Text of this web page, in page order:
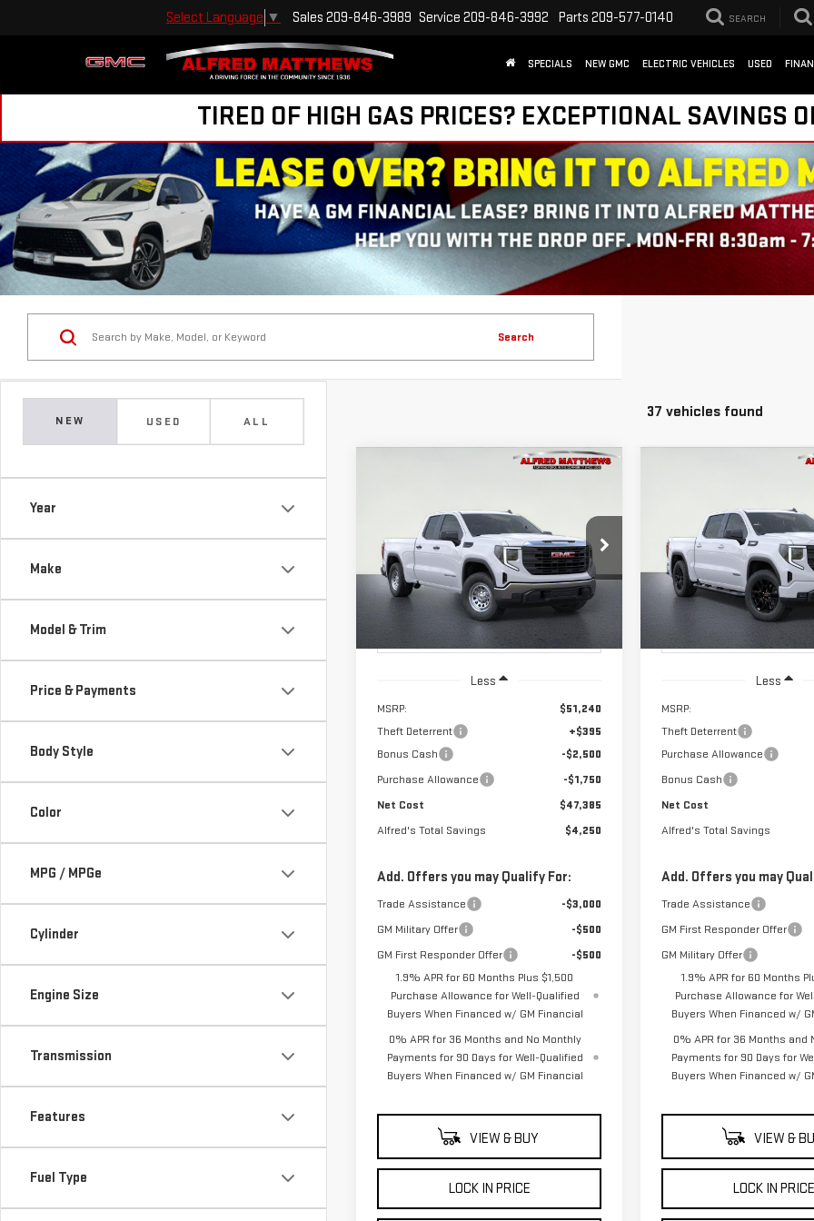
Select Language ▼ Sales 209-846-3989 Service 209-846-3992 Parts 209-577-0140 SEARCH
SPECIALS NEW GMC ELECTRIC VEHICLES USED
TIRED OF HIGH GAS PRICES? EXCEPTIONAL SAVINGS
NEW USED ALL
Year
Make
Model & Trim
Price & Payments
Body Style
Color
MPG / MPGe
Cylinder
Engine Size
Transmission
Features
Fuel Type
Search
37 vehicles found
SIERRA 1500PRO
Price Drop
VIN:1GTRUAED7TZ334118Stock:226G399
Model:TK10753
WINDOW
$4,250
ALFRED'S TOTAL
SAVINGS
$47,385
NET COST
Less
MSRP:
$51,240
Theft Deterrent
+$395
Bonus Cash
-$2,500
Purchase Allowance
-$1,750
Net Cost
$47,385
Alfred's Total Savings
$4,250
Add. Offers you may Qualify For:
Trade Assistance
-$3,000
GM Military Offer
-$500
GM First Responder Offer
-$500
1.9% APR for 60 Months Plus $1,500
Purchase Allowance for Well-Qualified
Buyers When Financed w/ GM Financial
0% APR for 36 Months and No Monthly
Payments for 90 Days for Well-Qualified
Buyers When Financed w/ GM Financial
VIEW & BUY
LOCK IN PRICE
SIERRA 1500
ELEVATION
VIN:1GTPUCEK2TZ448755
In Transit- Arrives Aug 20
$3,500
ALFRED'S TOTAL
SAVINGS
Less
MSRP:
Theft Deterrent
Purchase Allowance
Bonus Cash
Net Cost
Alfred's Total Savings
Add. Offers you may
Trade Assistance
GM First Responder Offer
GM Military Offer
1.9% APR for 60 Months
Purchase Allowance for
Buyers When Financed w/
0% APR for 36 Months and
Payments for 90 Days for
Buyers When Financed w/
VIEW &
LOCK IN PRICE